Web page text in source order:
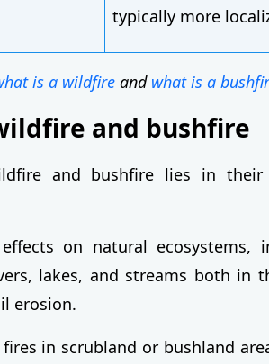
typically more
is a wildfire and what is a
and bushfire
and bushfire lies in
on natural ecosystems,
lakes, and streams both in
erosion.
in scrubland or bushland